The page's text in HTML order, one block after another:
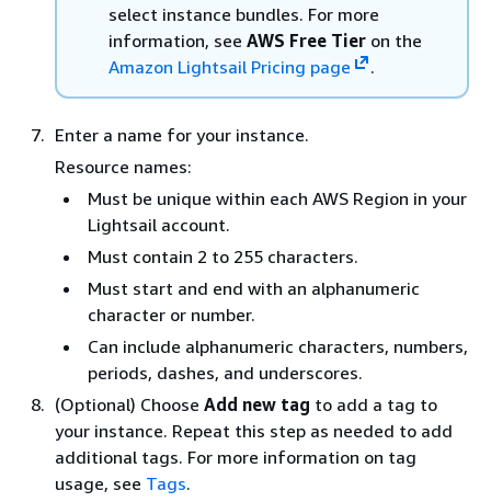
select instance bundles. For more
information, see AWS Free Tier on the
Amazon Lightsail Pricing page
.
Enter a name for your instance.
Resource names:
Must be unique within each AWS Region in your
Lightsail account.
Must contain 2 to 255 characters.
Must start and end with an alphanumeric
character or number.
Can include alphanumeric characters, numbers,
periods, dashes, and underscores.
(Optional) Choose Add new tag to add a tag to
your instance. Repeat this step as needed to add
additional tags. For more information on tag
usage, see Tags.